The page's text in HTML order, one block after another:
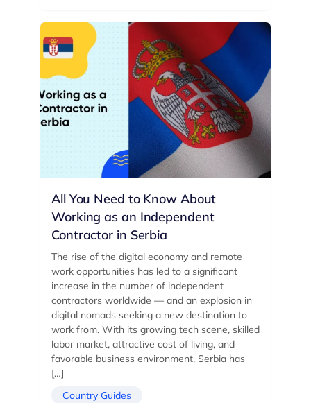
All You Need to Know About
Working as an Independent
Contractor in Serbia
The rise of the digital economy and remote
work opportunities has led to a significant
increase in the number of independent
contractors worldwide — and an explosion in
digital nomads seeking a new destination to
work from. With its growing tech scene, skilled
labor market, attractive cost of living, and
favorable business environment, Serbia has
[…]
Country Guides